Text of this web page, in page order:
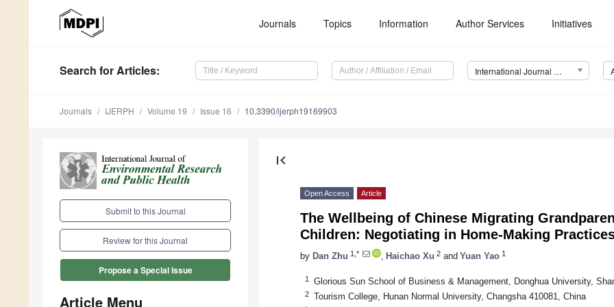
Journals Topics Information Author Services Initiatives
Search for Articles: International Journal of Environmental Research and Public Health (IJERPH)
Journals IJERPH Volume 19 Issue 16 10.3390/ijerph19169903
Submit to this Journal
Review for this Journal
Propose a Special Issue
Article Menu
first_page
Open Access Article
The Wellbeing of Chinese Migrating
Children: Negotiating in Home-Making
by Dan Zhu 1,* Haichao Xu 2 and Yuan Yao 1
1 Glorious Sun School of Business & Management, Donghua University,
2 Tourism College, Hunan Normal University, Changsha 410081, China